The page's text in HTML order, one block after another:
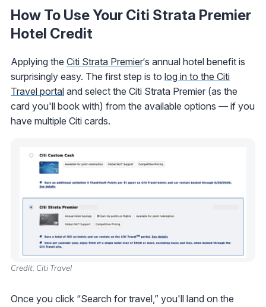
How To Use Your Citi Strata Premier
Hotel Credit
Applying the Citi Strata Premier‘s annual hotel benefit is
surprisingly easy. The first step is to log in to the Citi
Travel portal and select the Citi Strata Premier (as the
card you'll book with) from the available options — if you
have multiple Citi cards.
Credit: Citi Travel
Once you click “Search for travel,” you'll land on the